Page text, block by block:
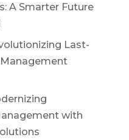
A Smarter Future
Last-
with